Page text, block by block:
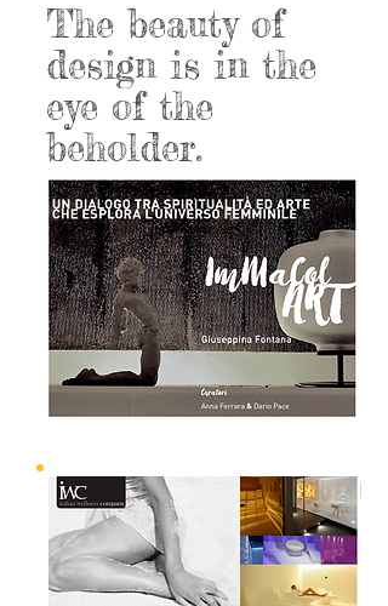
The beauty of
design is in the
eye of the
beholder.